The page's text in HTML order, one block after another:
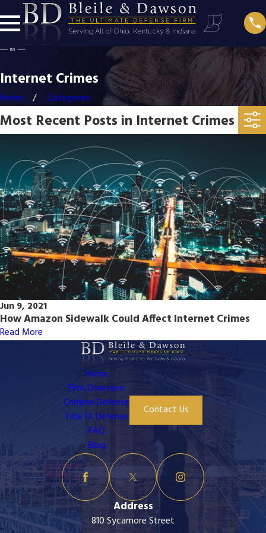
Internet Crimes
Home Categories
Most Recent Posts in Internet Crimes
Jun 9, 2021
How Amazon Sidewalk Could Affect Internet Crimes
Read More
Home
Firm Overview
Criminal Defense
Title IX Defense
FAQ
Blog
Contact Us
Address
810 Sycamore Street